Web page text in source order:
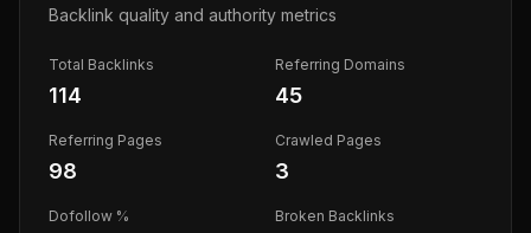
Backlink quality and authority metrics
Total Backlinks
114
Referring Domains
45
Referring Pages
98
Crawled Pages
3
Dofollow % Broken Backlinks